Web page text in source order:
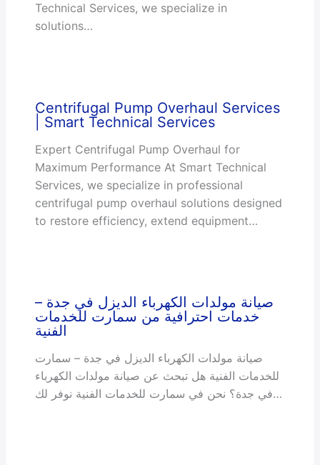
Technical Services, we specialize in
solutions…
Centrifugal Pump Overhaul Services
| Smart Technical Services
Expert Centrifugal Pump Overhaul for
Maximum Performance At Smart Technical
Services, we specialize in professional
centrifugal pump overhaul solutions designed
to restore efficiency, extend equipment…
صيانة مولدات الكهرباء الديزل في جدة –
خدمات احترافية من سمارت للخدمات
الفنية
صيانة مولدات الكهرباء الديزل في جدة – سمارت
للخدمات الفنية هل تبحث عن صيانة مولدات الكهرباء
في جدة؟ نحن في سمارت للخدمات الفنية نوفر لك…